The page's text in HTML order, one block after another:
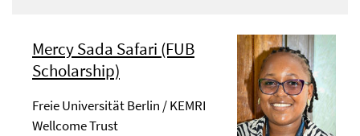
Mercy Sada Safari (FUB
Scholarship)
Freie Universität Berlin / KEMRI
Wellcome Trust